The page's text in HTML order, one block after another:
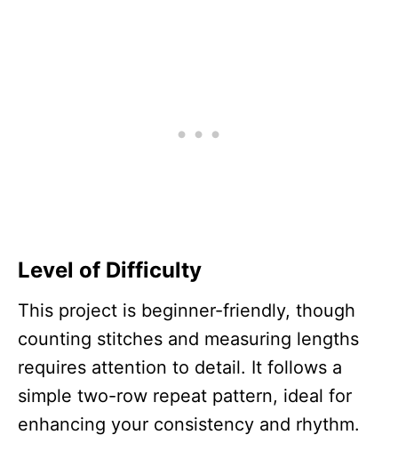
Level of Difficulty
This project is beginner-friendly, though
counting stitches and measuring lengths
requires attention to detail. It follows a
simple two-row repeat pattern, ideal for
enhancing your consistency and rhythm.